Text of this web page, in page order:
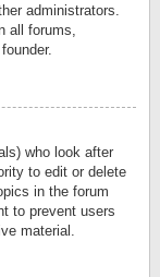
administrators.
all forums,
who look after
to edit or delete
in the forum
to prevent users
material.